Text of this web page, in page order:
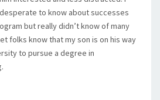
to know about successes
but really didn’t know of many
folks know that my son is on his way
to pursue a degree in